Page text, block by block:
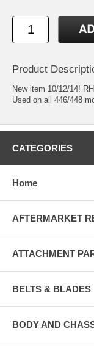
Product
New item 10/12/14!
Used on all 446/448
CATEGORIES
Home
AFTERMARKET
ATTACHMENT
BELTS & BLADES
BODY AND